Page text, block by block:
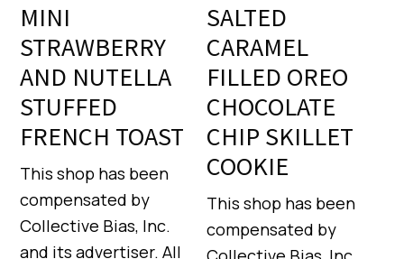
MINI
STRAWBERRY
AND NUTELLA
STUFFED
FRENCH TOAST
This shop has been
compensated by
Collective Bias, Inc.
and its advertiser. All
SALTED
CARAMEL
FILLED OREO
CHOCOLATE
CHIP SKILLET
COOKIE
This shop has been
compensated by